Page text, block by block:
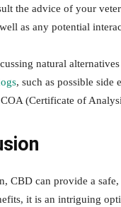
the advice of your
as any potential
natural
, such as possible
(Certificate of
CBD can provide a
it is an intriguing